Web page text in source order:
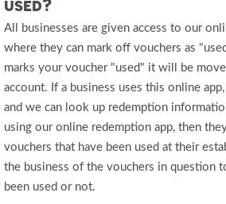
All businesses are given access to our
where they can mark off vouchers as
marks your voucher "used" it will be
account. If a business uses this online app,
and we can look up redemption
using our online redemption app, then
vouchers that have been used at their
the business of the vouchers in question
been used or not.